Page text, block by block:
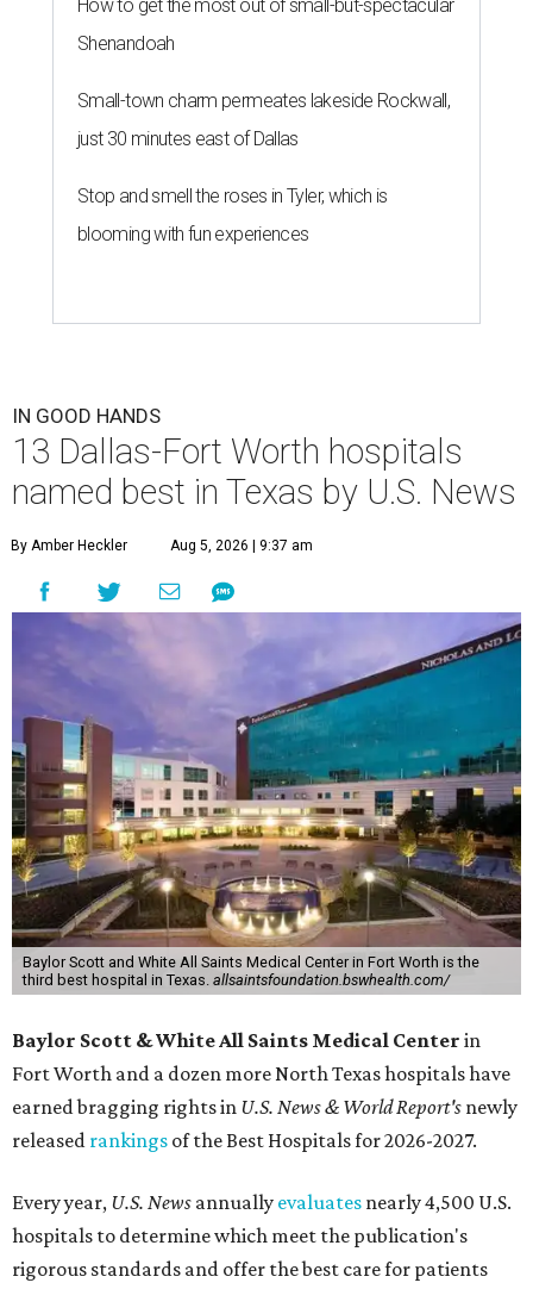
How to get the most out of small-but-spectacular
Shenandoah
Small-town charm permeates lakeside Rockwall,
just 30 minutes east of Dallas
Stop and smell the roses in Tyler, which is
blooming with fun experiences
IN GOOD HANDS
13 Dallas-Fort Worth hospitals
named best in Texas by U.S. News
By Amber Heckler Aug 5, 2026 | 9:37 am
Baylor Scott and White All Saints Medical Center in Fort Worth is the
third best hospital in Texas. allsaintsfoundation.bswhealth.com/
Baylor Scott & White All Saints Medical Center in
Fort Worth and a dozen more North Texas hospitals have
earned bragging rights in U.S. News & World Report's newly
released rankings of the Best Hospitals for 2026-2027.
Every year, U.S. News annually evaluates nearly 4,500 U.S.
hospitals to determine which meet the publication's
rigorous standards and offer the best care for patients